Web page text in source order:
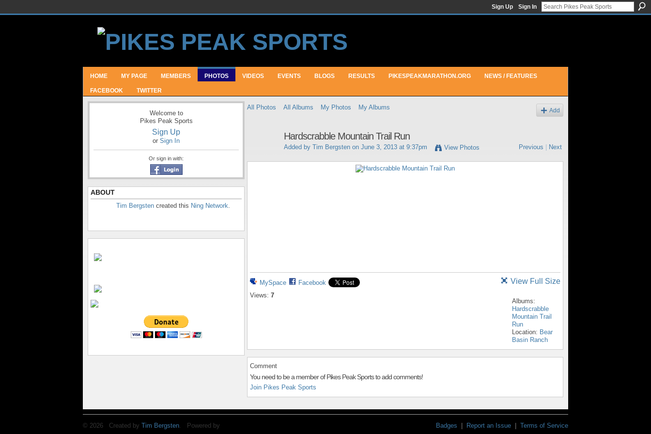
Sign Up Sign In
HOME MY PAGE MEMBERS PHOTOS VIDEOS EVENTS BLOGS RESULTS PIKESPEAKMARATHON.ORG NEWS / FEATURES
FACEBOOK TWITTER
Welcome to
Pikes Peak Sports
Sign Up
or Sign In
Or sign in with:
ABOUT
Tim Bergsten created this Ning Network.
All Photos All Albums My Photos My Albums Add
Hardscrabble Mountain Trail Run
Added by Tim Bergsten on June 3, 2013 at 9:37pm View Photos Previous Next
MySpace
Facebook
Views: 7
View Full Size
Albums:
Hardscrabble
Mountain Trail
Run
Location: Bear
Basin Ranch
Comment
You need to be a member of Pikes Peak Sports to add comments!
Join Pikes Peak Sports
© 2026 Created by Tim Bergsten . Powered by Badges Report an Issue Terms of Service